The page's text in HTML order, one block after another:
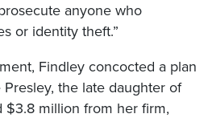
anyone who
or identity theft.”
Findley concocted a plan
the late daughter of
$3.8 million from her firm,